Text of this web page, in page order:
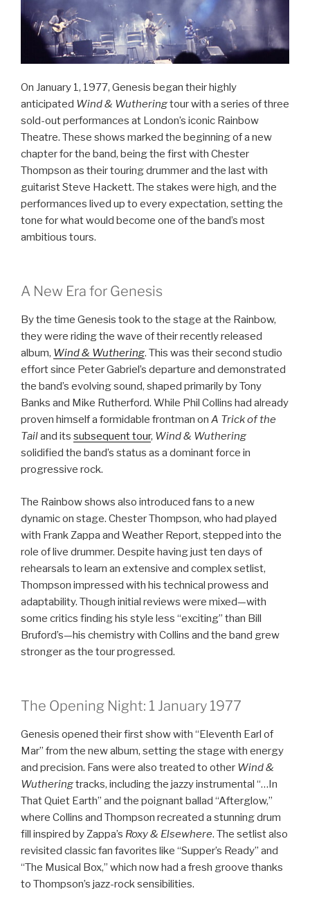
On January 1, 1977, Genesis began their highly
anticipated Wind & Wutheringtour with a series of three
sold-out performances at London’s iconic Rainbow
Theatre. These shows marked the beginning of a new
chapter for the band, being the first with Chester
Thompson as their touring drummer and the last with
guitarist Steve Hackett. The stakes were high, and the
performances lived up to every expectation, setting the
tone for what would become one of the band’s most
ambitious tours.
A New Era for Genesis
By the time Genesis took to the stage at the Rainbow,
they were riding the wave of their recently released
album, Wind & Wuthering. This was their second studio
effort since Peter Gabriel’s departure and demonstrated
the band’s evolving sound, shaped primarily by Tony
Banks and Mike Rutherford. While Phil Collins had already
proven himself a formidable frontman on A Trick of the
Tailand its subsequent tour, Wind & Wuthering
solidified the band’s status as a dominant force in
progressive rock.
The Rainbow shows also introduced fans to a new
dynamic on stage. Chester Thompson, who had played
with Frank Zappa and Weather Report, stepped into the
role of live drummer. Despite having just ten days of
rehearsals to learn an extensive and complex setlist,
Thompson impressed with his technical prowess and
adaptability. Though initial reviews were mixed—with
some critics finding his style less “exciting” than Bill
Bruford’s—his chemistry with Collins and the band grew
stronger as the tour progressed.
The Opening Night: 1 January 1977
Genesis opened their first show with “Eleventh Earl of
Mar” from the new album, setting the stage with energy
and precision. Fans were also treated to other Wind &
Wutheringtracks, including the jazzy instrumental “…In
That Quiet Earth” and the poignant ballad “Afterglow,”
where Collins and Thompson recreated a stunning drum
fill inspired by Zappa’s Roxy & Elsewhere. The setlist also
revisited classic fan favorites like “Supper’s Ready” and
“The Musical Box,” which now had a fresh groove thanks
to Thompson’s jazz-rock sensibilities.